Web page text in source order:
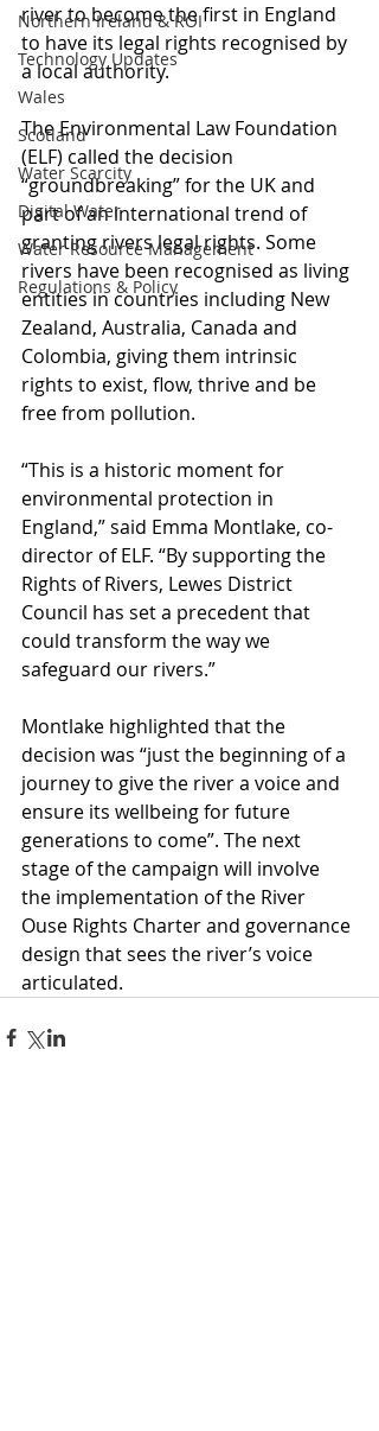
Northern Ireland & ROI
Technology Updates
Wales
Scotland
Water Scarcity
Digital Water
Water Resource Management
Regulations & Policy
river to become the first in England
to have its legal rights recognised by
a local authority.
The Environmental Law Foundation
(ELF) called the decision
“groundbreaking” for the UK and
part of an international trend of
granting rivers legal rights. Some
rivers have been recognised as living
entities in countries including New
Zealand, Australia, Canada and
Colombia, giving them intrinsic
rights to exist, flow, thrive and be
free from pollution.
“This is a historic moment for
environmental protection in
England,” said Emma Montlake, co-
director of ELF. “By supporting the
Rights of Rivers, Lewes District
Council has set a precedent that
could transform the way we
safeguard our rivers.”
Montlake highlighted that the
decision was “just the beginning of a
journey to give the river a voice and
ensure its wellbeing for future
generations to come”. The next
stage of the campaign will involve
the implementation of the River
Ouse Rights Charter and governance
design that sees the river’s voice
articulated.